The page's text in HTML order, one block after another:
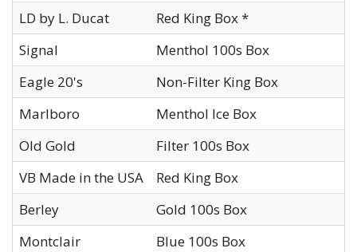
LD by L. Ducat
Red King Box *
Signal
Menthol 100s Box
Eagle 20's
Non-Filter King Box
Marlboro
Menthol Ice Box
Old Gold
Filter 100s Box
VB Made in the USA
Red King Box
Berley
Gold 100s Box
Montclair
Blue 100s Box